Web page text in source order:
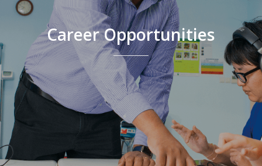
Career Opportunities